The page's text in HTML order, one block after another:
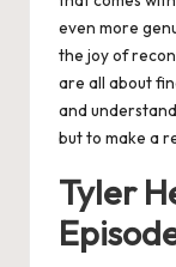
even more
the joy of
are all about
and
but to make a
Tyler